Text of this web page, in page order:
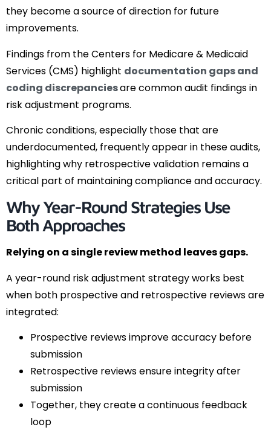
they become a source of direction for future
improvements.
Findings from the Centers for Medicare & Medicaid
Services (CMS) highlight documentation gaps and
coding discrepanciesare common audit findings in
risk adjustment programs.
Chronic conditions, especially those that are
underdocumented, frequently appear in these audits,
highlighting why retrospective validation remains a
critical part of maintaining compliance and accuracy.
Why Year-Round Strategies Use
Both Approaches
Relying on a single review method leaves gaps.
A year-round risk adjustment strategy works best
when both prospective and retrospective reviews are
integrated:
Prospective reviews improve accuracy before
submission
Retrospective reviews ensure integrity after
submission
Together, they create a continuous feedback
loop